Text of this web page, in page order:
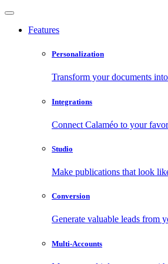
Features
Personalization
Transform your documents
Integrations
Connect Calaméo to your
Studio
Make publications that look
Conversion
Generate valuable leads from
Multi-Accounts